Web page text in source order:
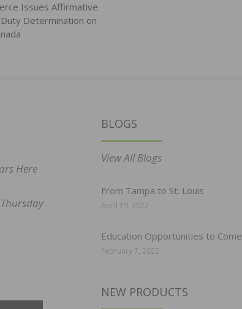
Issues Affirmative
Determination on
Here
BLOGS
View All Blogs
From Tampa to St. Louis
April 19, 2022
Education Opportunities to Come
February 7, 2022
NEW PRODUCTS